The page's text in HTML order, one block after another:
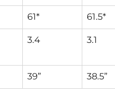
61* 61.5*
3.4 3.1
39” 38.5”